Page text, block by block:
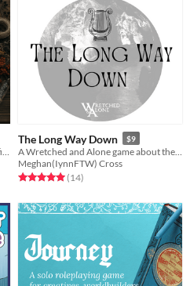
The Long Way Down $9
Meghan(IynnFTW) Cross
Rated 5.0 out of 5 stars
(14total ratings
)